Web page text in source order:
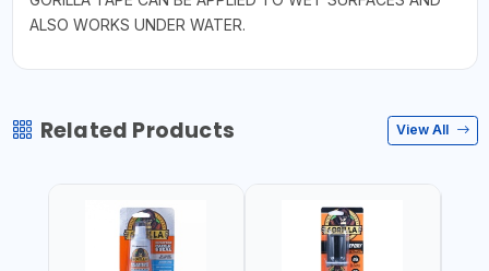
ALSO WORKS UNDER WATER.
Related Products View All